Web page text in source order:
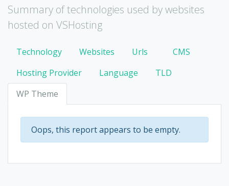
Summary of technologies used by websites
hosted on VSHosting
Technology Websites Urls
CMS
Hosting Provider
Language
TLD
WP Theme
Oops, this report appears to be empty.